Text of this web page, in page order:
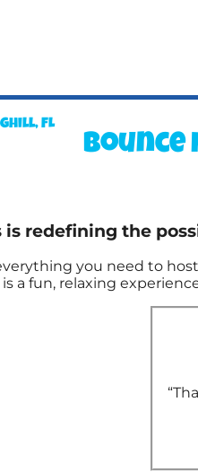
FL
redefining the
you need to
a fun, relaxing